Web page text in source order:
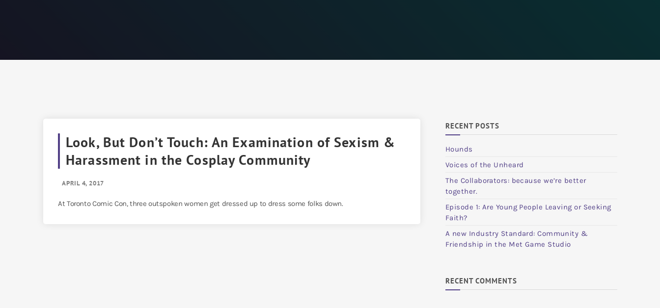
Look, But Don’t Touch: An Examination of Sexism &
Harassment in the Cosplay Community
APRIL 4, 2017
At Toronto Comic Con, three outspoken women get dressed up to dress some folks down.
RECENT POSTS
Hounds
Voices of the Unheard
The Collaborators: because we’re better
together.
Episode 1: Are Young People Leaving or Seeking
Faith?
A new Industry Standard: Community &
Friendship in the Met Game Studio
RECENT COMMENTS